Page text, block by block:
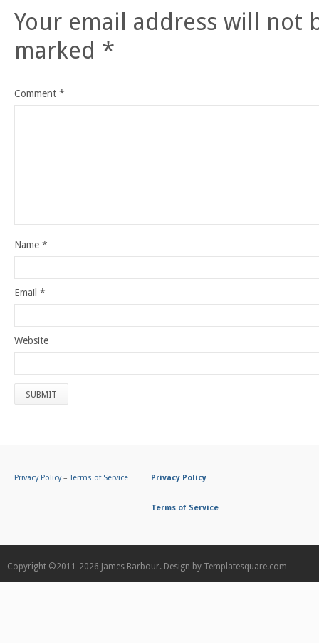
Your email address will not
marked *
Comment *
Name *
Email *
Website
Privacy Policy–Terms of Service Privacy Policy
Terms of Service
Copyright ©2011-2026 James Barbour. Design by Templatesquare.com